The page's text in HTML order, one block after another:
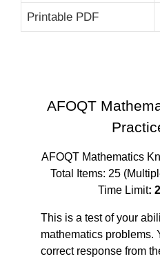
Printable PDF
AFOQT
AFOQT Mathematics
Total Items: 25
Time Limit:
This is a test of your
mathematics problems.
correct response from